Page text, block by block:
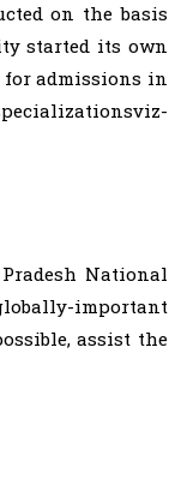
on the basis
started its own
for admissions in
National
important
assist the